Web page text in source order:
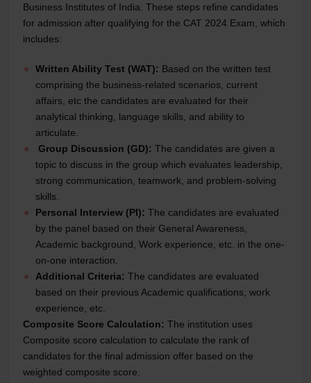
Business Institutes of India. These steps refine candidates
for admission after qualifying for the CAT 2024 Exam, which
includes:
Written Ability Test (WAT): Based on the written test
comprising the business-related scenarios, current
affairs, etc the candidates are evaluated for their
analytical thinking, language skills, and ability to
articulate.
Group Discussion (GD): The candidates are given a
topic to discuss in the group which evaluates leadership,
strong communication, teamwork, and problem-solving
skills.
Personal Interview (PI): The candidates are evaluated
by the panel based on their General Awareness,
Academic background, Work experience, etc. in the one-
on-one interaction.
Additional Criteria: The candidates are evaluated
based on their previous Academic qualifications, work
experience, etc.
Composite Score Calculation: The institution uses
Composite score calculation to calculate the rank of
candidates for the final admission offer based on the
weighted composite score.